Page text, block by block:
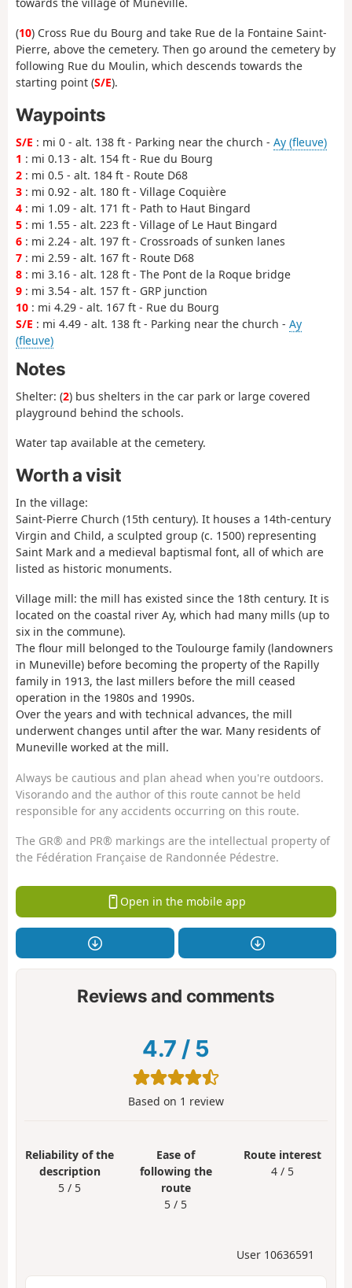
(10) Cross Rue du Bourg and take Rue de la Fontaine Saint-
Pierre, above the cemetery. Then go around the cemetery by
following Rue du Moulin, which descends towards the
starting point (S/E).
Waypoints
S/E : mi 0 - alt. 138 ft - Parking near the church - Ay (fleuve)
1 : mi 0.13 - alt. 154 ft - Rue du Bourg
2 : mi 0.5 - alt. 184 ft - Route D68
3 : mi 0.92 - alt. 180 ft - Village Coquière
4 : mi 1.09 - alt. 171 ft - Path to Haut Bingard
5 : mi 1.55 - alt. 223 ft - Village of Le Haut Bingard
6 : mi 2.24 - alt. 197 ft - Crossroads of sunken lanes
7 : mi 2.59 - alt. 167 ft - Route D68
8 : mi 3.16 - alt. 128 ft - The Pont de la Roque bridge
9 : mi 3.54 - alt. 157 ft - GRP junction
10 : mi 4.29 - alt. 167 ft - Rue du Bourg
S/E : mi 4.49 - alt. 138 ft - Parking near the church - Ay
(fleuve)
Notes
Shelter: (2) bus shelters in the car park or large covered
playground behind the schools.
Water tap available at the cemetery.
Worth a visit
In the village:
Saint-Pierre Church (15th century). It houses a 14th-century
Virgin and Child, a sculpted group (c. 1500) representing
Saint Mark and a medieval baptismal font, all of which are
listed as historic monuments.
Village mill: the mill has existed since the 18th century. It is
located on the coastal river Ay, which had many mills (up to
six in the commune).
The flour mill belonged to the Toulourge family (landowners
in Muneville) before becoming the property of the Rapilly
family in 1913, the last millers before the mill ceased
operation in the 1980s and 1990s.
Over the years and with technical advances, the mill
underwent changes until after the war. Many residents of
Muneville worked at the mill.
Always be cautious and plan ahead when you're outdoors.
Visorando and the author of this route cannot be held
responsible for any accidents occurring on this route.
The GR® and PR® markings are the intellectual property of
the Fédération Française de Randonnée Pédestre.
Open in the mobile app
Reviews and comments
4.7 / 5
Based on 1 review
Reliability of the
description
5 / 5
Ease of
following the
route
5 / 5
Route interest
4 / 5
User 10636591